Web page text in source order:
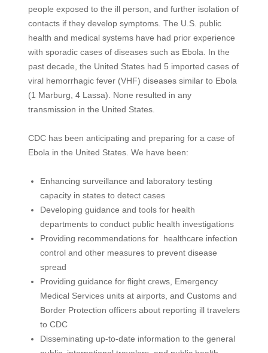
people exposed to the ill person, and further isolation of
contacts if they develop symptoms. The U.S. public
health and medical systems have had prior experience
with sporadic cases of diseases such as Ebola. In the
past decade, the United States had 5 imported cases of
viral hemorrhagic fever (VHF) diseases similar to Ebola
(1 Marburg, 4 Lassa). None resulted in any
transmission in the United States.
CDC has been anticipating and preparing for a case of
Ebola in the United States. We have been:
Enhancing surveillance and laboratory testing
capacity in states to detect cases
Developing guidance and tools for health
departments to conduct public health investigations
Providing recommendations for healthcare infection
control and other measures to prevent disease
spread
Providing guidance for flight crews, Emergency
Medical Services units at airports, and Customs and
Border Protection officers about reporting ill travelers
to CDC
Disseminating up-to-date information to the general